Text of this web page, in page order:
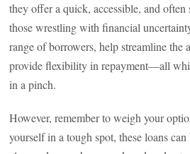
they offer a quick, accessible, and
those wrestling with financial
range of borrowers, help streamline the
provide flexibility in repayment—all
in a pinch.
However, remember to weigh your
yourself in a tough spot, these loans